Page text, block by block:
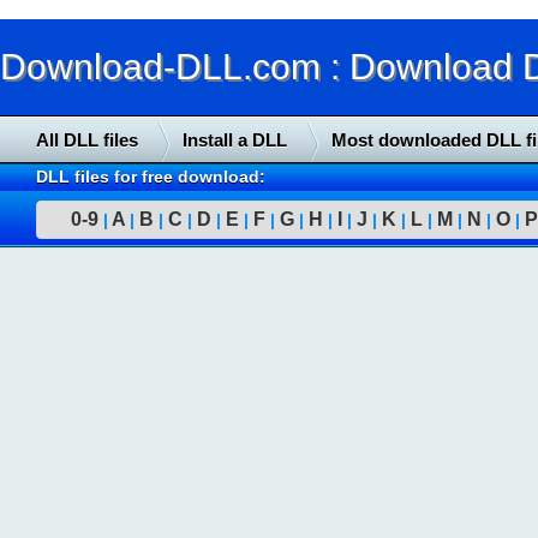
Download-DLL.com : Download
All DLL files Install a DLL Most downloaded DLL
DLL files for free download:
0-9 | A | B | C | D | E | F | G | H | | J | K | L | M | N | O | P